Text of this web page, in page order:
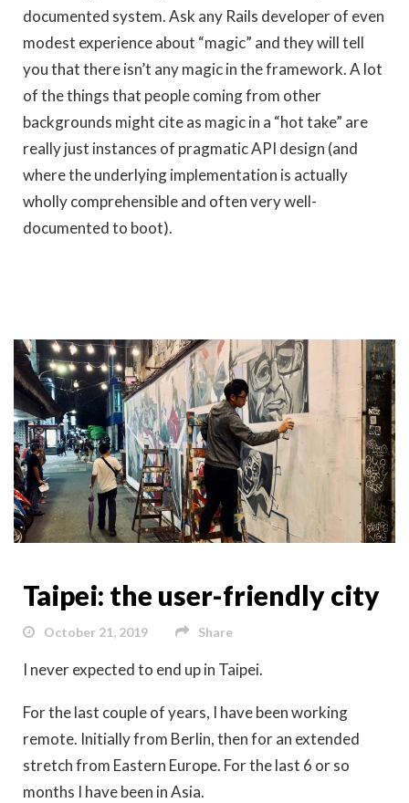
documented system. Ask any Rails developer of even
modest experience about “magic” and they will tell
you that there isn’t any magic in the framework. A lot
of the things that people coming from other
backgrounds might cite as magic in a “hot take” are
really just instances of pragmatic API design (and
where the underlying implementation is actually
wholly comprehensible and often very well-
documented to boot).
Taipei: the user-friendly city
October 21, 2019 Share
I never expected to end up in Taipei.
For the last couple of years, I have been working
remote. Initially from Berlin, then for an extended
stretch from Eastern Europe. For the last 6 or so
months I have been in Asia.